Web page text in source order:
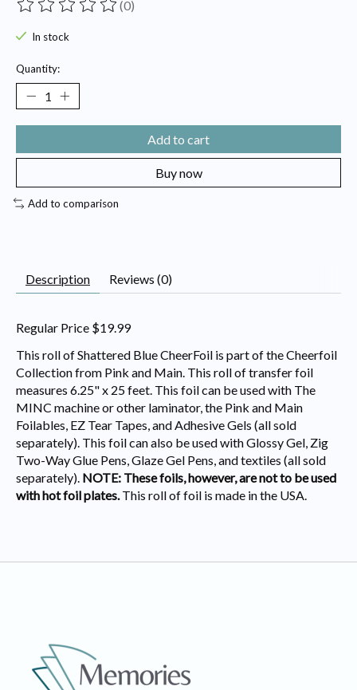
The rating of this product is
(0)
In stock
Quantity:
Add to cart
Buy now
Add to comparison
Description Reviews (0)
Regular Price $19.99
This roll of Shattered Blue CheerFoil is part of the Cheerfoil
Collection from Pink and Main. This roll of transfer foil
measures 6.25" x 25 feet. This foil can be used with The
MINC machine or other laminator, the Pink and Main
Foilables, EZ Tear Tapes, and Adhesive Gels (all sold
separately). This foil can also be used with Glossy Gel, Zig
Two-Way Glue Pens, Glaze Gel Pens, and textiles (all sold
separately). NOTE: These foils, however, are not to be used
with hot foil plates. This roll of foil is made in the USA.